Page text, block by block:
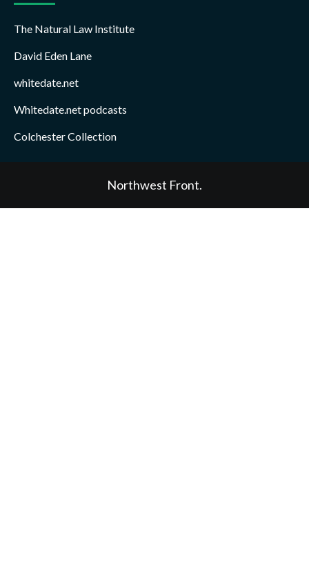
The Natural Law Institute
David Eden Lane
whitedate.net
Whitedate.net podcasts
Colchester Collection
Northwest Front.